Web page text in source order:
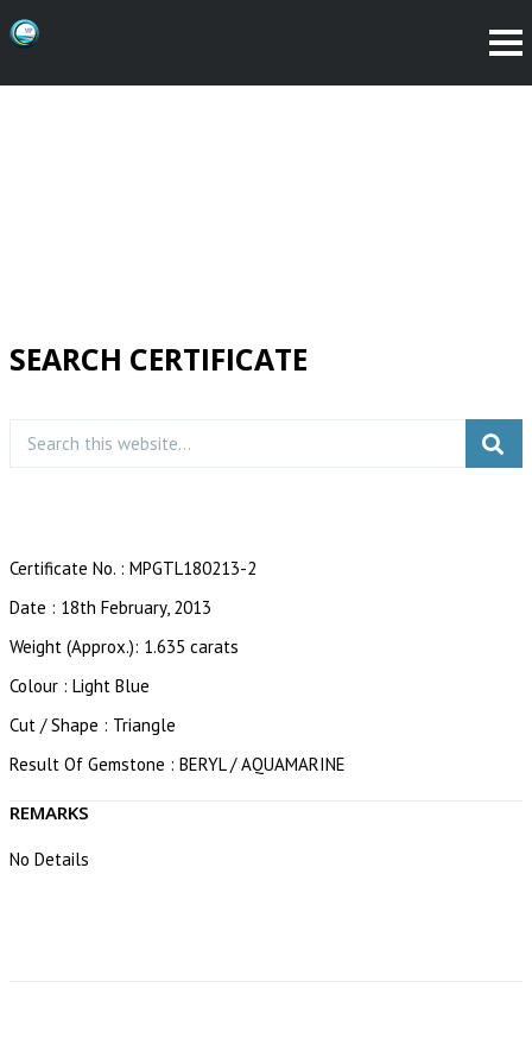
SEARCH CERTIFICATE
Certificate No. : MPGTL180213-2
Date : 18th February, 2013
Weight (Approx.): 1.635 carats
Colour : Light Blue
Cut / Shape : Triangle
Result Of Gemstone : BERYL / AQUAMARINE
REMARKS
No Details